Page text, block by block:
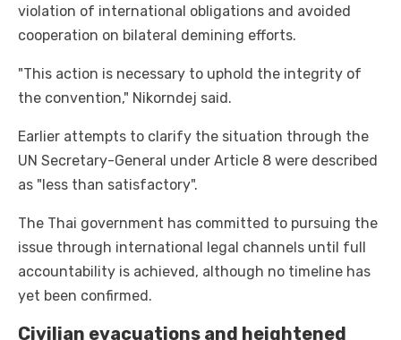
violation of international obligations and avoided
cooperation on bilateral demining efforts.
"This action is necessary to uphold the integrity of
the convention," Nikorndej said.
Earlier attempts to clarify the situation through the
UN Secretary-General under Article 8 were described
as "less than satisfactory".
The Thai government has committed to pursuing the
issue through international legal channels until full
accountability is achieved, although no timeline has
yet been confirmed.
Civilian evacuations and heightened